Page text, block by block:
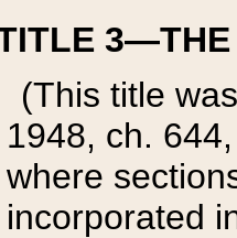
3—THE
(This title
1948, ch.
where
incorporated